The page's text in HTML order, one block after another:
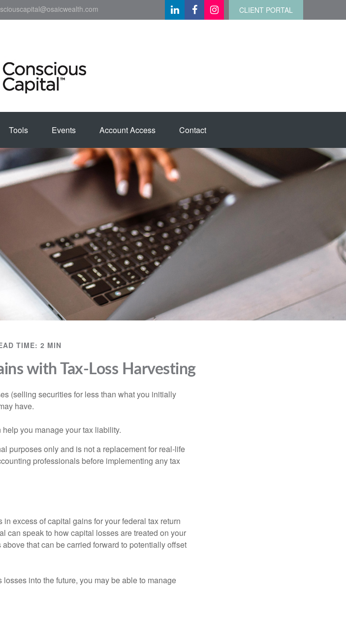
CLIENT PORTAL
Tools Events Account Access Contact
TIME: 2 MIN
with Tax-Loss Harvesting
(selling securities for less than what you initially
have.
you manage your tax liability.
purposes only and is not a replacement for real-life
professionals before implementing any tax
excess of capital gains for your federal tax return
can speak to how capital losses are treated on your
that can be carried forward to potentially offset
into the future, you may be able to manage